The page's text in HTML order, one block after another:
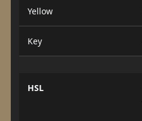
Yellow
Key
HSL